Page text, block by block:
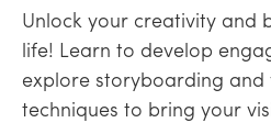
Unlock your creativity and
life! Learn to develop
explore storyboarding and
techniques to bring your